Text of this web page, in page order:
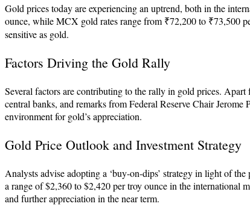
Gold prices today are experiencing an uptrend, both in the
ounce, while MCX gold rates range from ₹72,200 to ₹73,500
sensitive as gold.
Factors Driving the Gold Rally
Several factors are contributing to the rally in gold prices.
central banks, and remarks from Federal Reserve Chair
environment for gold’s appreciation.
Gold Price Outlook and Investment Strategy
Analysts advise adopting a ‘buy-on-dips’ strategy in light of
a range of $2,360 to $2,420 per troy ounce in the international
and further appreciation in the near term.